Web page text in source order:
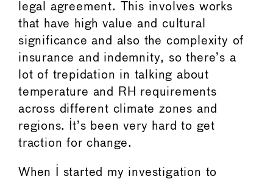
legal agreement. This involves works
that have high value and cultural
significance and also the complexity of
insurance and indemnity, so there’s a
lot of trepidation in talking about
temperature and RH requirements
across different climate zones and
regions. It’s been very hard to get
traction for change.
When I started my investigation to